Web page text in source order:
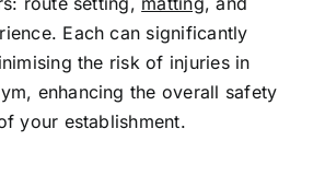
Each can significantly
the risk of injuries in
enhancing the overall safety
your establishment.